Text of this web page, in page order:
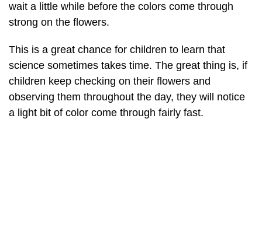
wait a little while before the colors come through
strong on the flowers.
This is a great chance for children to learn that
science sometimes takes time. The great thing is, if
children keep checking on their flowers and
observing them throughout the day, they will notice
a light bit of color come through fairly fast.